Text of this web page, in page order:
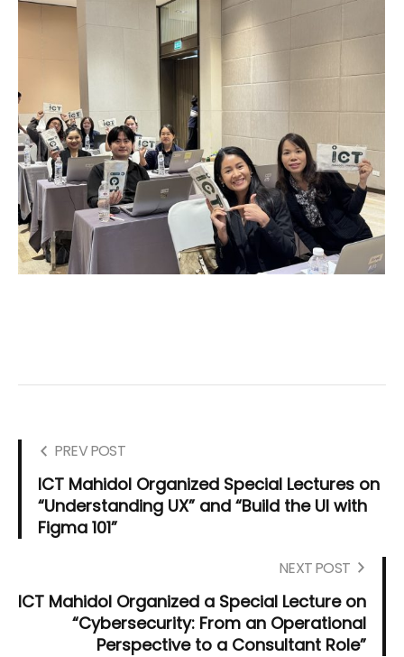
PREV POST
ICT Mahidol Organized Special Lectures on
“Understanding UX” and “Build the UI with
Figma 101”
NEXT POST
ICT Mahidol Organized a Special Lecture on
“Cybersecurity: From an Operational
Perspective to a Consultant Role”